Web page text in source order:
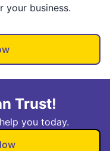
your business.
Trust!
you today.